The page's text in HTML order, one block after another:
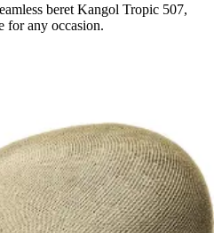
beret Kangol Tropic 507,
for any occasion.